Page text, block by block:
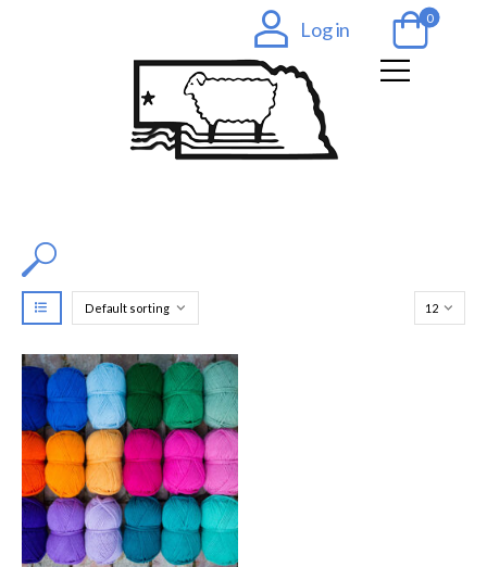
Log in 0
Filter by Color
Filter by Category
Catalog